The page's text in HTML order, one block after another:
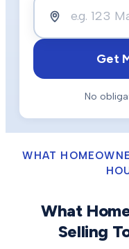
Get
No
WHAT
What
Selling